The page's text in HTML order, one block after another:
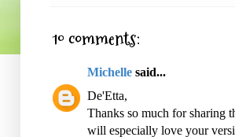
10 comments:
Michelle said...
De'Etta,
Thanks so much for sharing
will especially love your